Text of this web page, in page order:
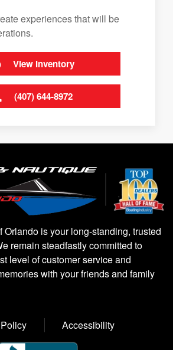
experiences that will be
View Inventory
(407) 644-8972
Orlando is your long-standing, trusted
remain steadfastly committed to
level of customer service and
with your friends and family
Accessibility